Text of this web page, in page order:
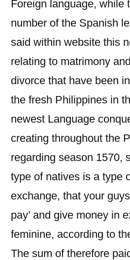
Foreign language, while
number of the Spanish
said within website this
relating to matrimony
divorce that have been
the fresh Philippines in
newest Language
creating throughout the
regarding season 1570,
type of natives is a type
exchange, that your
pay’ and give money in
feminine, according to
The sum of therefore